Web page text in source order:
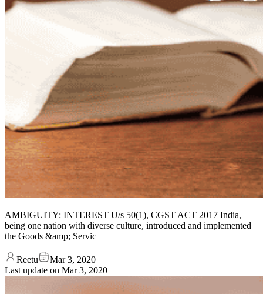
AMBIGUITY: INTEREST U/s 50(1), CGST ACT 2017 India,
being one nation with diverse culture, introduced and implemented
the Goods &amp; Servic
Reetu
Mar 3, 2020
Last update on Mar 3, 2020